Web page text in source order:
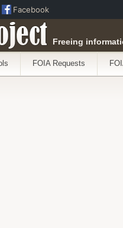
Freeing
FOIA Requests
Facebook